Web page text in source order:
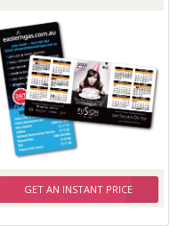
GET AN INSTANT PRICE